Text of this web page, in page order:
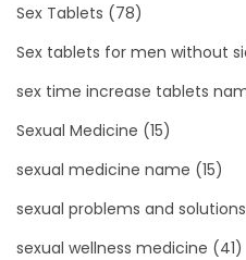
Sex Tablets (78)
Sex tablets for men without
sex time increase tablets
Sexual Medicine (15)
sexual medicine name (15)
sexual problems and solutions
sexual wellness medicine (41)